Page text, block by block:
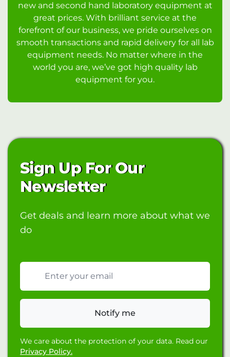
new and second hand laboratory equipment at
great prices. With brilliant service at the
forefront of our business, we pride ourselves on
smooth transactions and rapid delivery for all lab
equipment needs. No matter where in the
world you are, we’ve got high quality lab
equipment for you.
Sign Up For Our
Newsletter
Get deals and learn more about what we
do
Notify me
We care about the protection of your data. Read our
Privacy Policy.